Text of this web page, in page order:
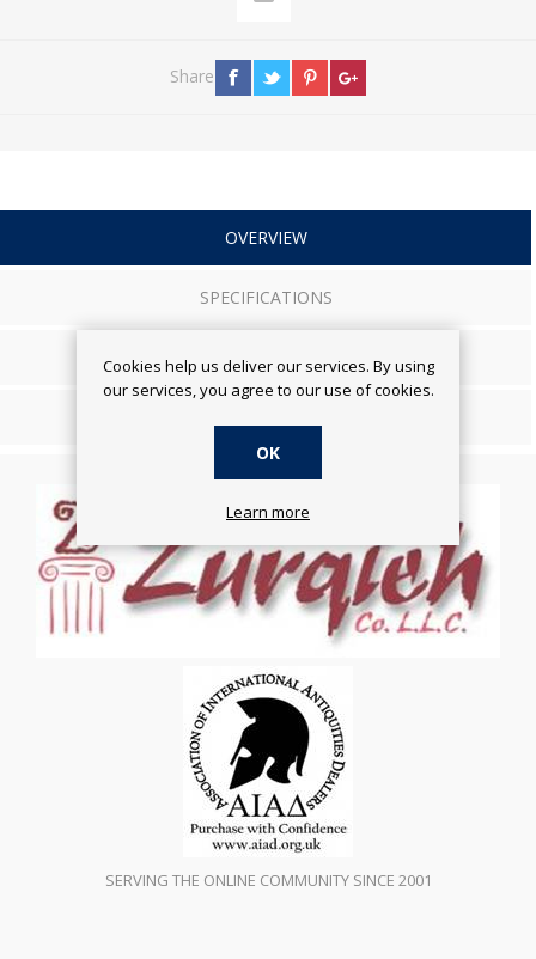
Share
OVERVIEW
SPECIFICATIONS
REVIEWS
SERVING THE ONLINE COMMUNITY SINCE 2001
Cookies help us deliver our services. By using
our services, you agree to our use of cookies.
OK
Learn more